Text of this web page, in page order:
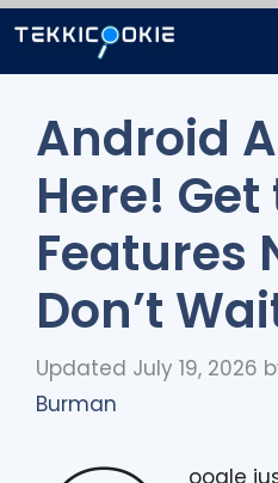
Skip
to
content
Android
Here!
Features
Don’t
Updated July 19, 2026
Burman
oogle